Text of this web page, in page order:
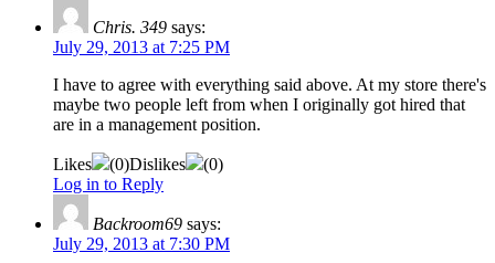
Chris. 349 says:
July 29, 2013 at 7:25 PM
I have to agree with everything said above. At my store there's
maybe two people left from when I originally got hired that
are in a management position.
Likes (0)Dislikes (0)
Log in to Reply
Backroom69 says:
July 29, 2013 at 7:30 PM